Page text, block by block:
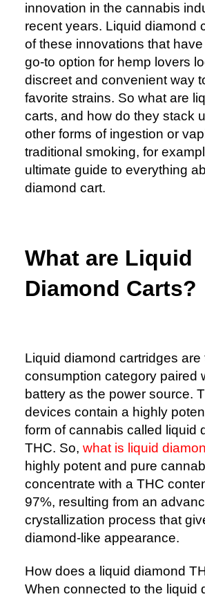
innovation in the cannabis
recent years. Liquid diamond
of these innovations that
go-to option for hemp lovers
discreet and convenient way
favorite strains. So what are
carts, and how do they stack
other forms of ingestion or
traditional smoking, for
ultimate guide to everything
diamond cart.
What are Liquid
Diamond Carts?
Liquid diamond cartridges
consumption category paired
battery as the power source.
devices contain a highly
form of cannabis called liquid
THC. So, what is liquid
highly potent and pure
concentrate with a THC
97%, resulting from an
crystallization process that
diamond-like appearance.
How does a liquid diamond
When connected to the liquid